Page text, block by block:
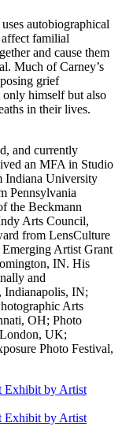
autobiographical
familial
and cause them
Much of Carney’s
grief
only himself but also
in their lives.
and currently
an MFA in Studio
Indiana University
Pennsylvania
the Beckmann
Arts Council,
from LensCulture
Artist Grant
IN. His
and
Indianapolis, IN;
Arts
OH; Photo
UK;
Photo Festival,